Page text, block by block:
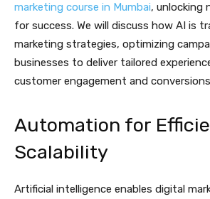
marketing course in Mumbai, unlocking
for success. We will discuss how AI is
marketing strategies, optimizing
businesses to deliver tailored
customer engagement and
Automation for
Scalability
Artificial intelligence enables digital